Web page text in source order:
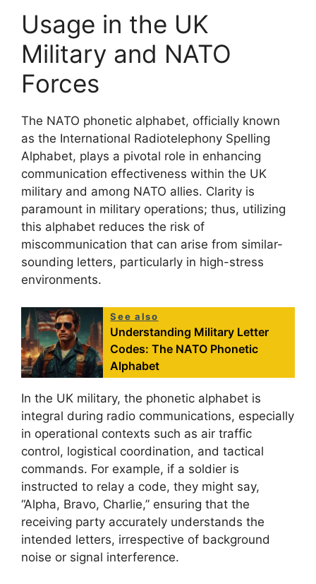
Usage in the UK
Military and NATO
Forces
The NATO phonetic alphabet, officially known
as the International Radiotelephony Spelling
Alphabet, plays a pivotal role in enhancing
communication effectiveness within the UK
military and among NATO allies. Clarity is
paramount in military operations; thus, utilizing
this alphabet reduces the risk of
miscommunication that can arise from similar-
sounding letters, particularly in high-stress
environments.
See also
Understanding Military Letter
Codes: The NATO Phonetic
Alphabet
In the UK military, the phonetic alphabet is
integral during radio communications, especially
in operational contexts such as air traffic
control, logistical coordination, and tactical
commands. For example, if a soldier is
instructed to relay a code, they might say,
“Alpha, Bravo, Charlie,” ensuring that the
receiving party accurately understands the
intended letters, irrespective of background
noise or signal interference.